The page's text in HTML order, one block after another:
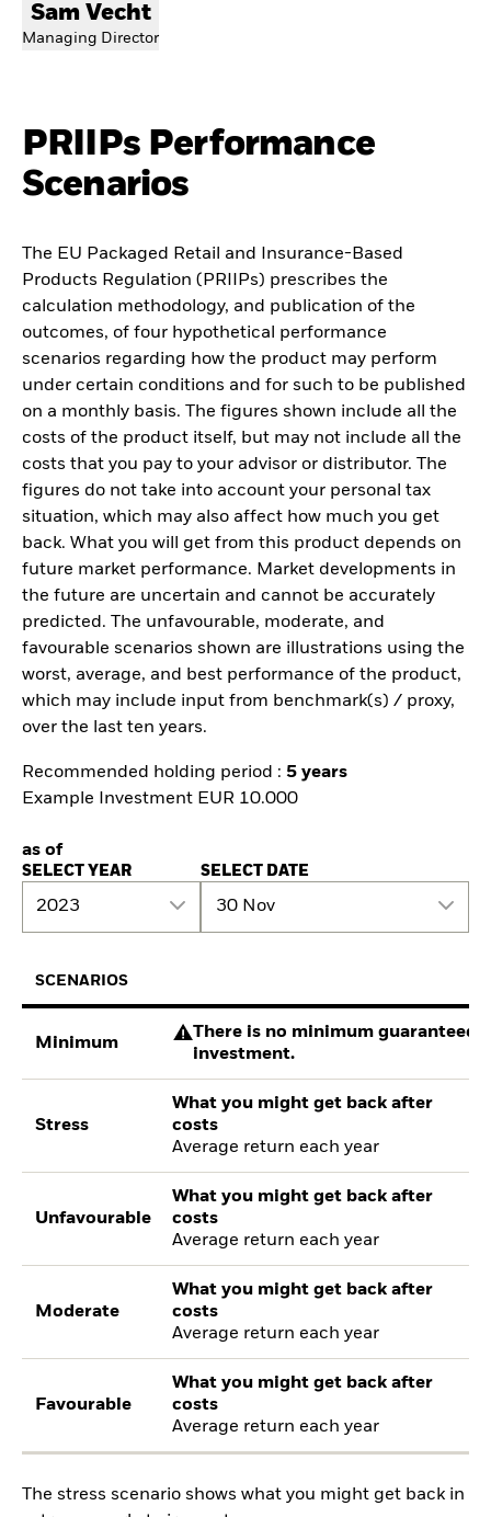
Sam Vecht
Managing Director
PRIIPs Performance
Scenarios
The EU Packaged Retail and Insurance-Based
Products Regulation (PRIIPs) prescribes the
calculation methodology, and publication of the
outcomes, of four hypothetical performance
scenarios regarding how the product may perform
under certain conditions and for such to be published
on a monthly basis. The figures shown include all the
costs of the product itself, but may not include all the
costs that you pay to your advisor or distributor. The
figures do not take into account your personal tax
situation, which may also affect how much you get
back. What you will get from this product depends on
future market performance. Market developments in
the future are uncertain and cannot be accurately
predicted. The unfavourable, moderate, and
favourable scenarios shown are illustrations using the
worst, average, and best performance of the product,
which may include input from benchmark(s) / proxy,
over the last ten years.
Recommended holding period : 5 years
Example Investment EUR 10.000
as of
SELECT YEAR
2023
SELECT DATE
30 Nov
SCENARIOS
Minimum
There is no minimum guaranteed
investment.
Stress
What you might get back after
costs
Average return each year
Unfavourable
What you might get back after
costs
Average return each year
Moderate
What you might get back after
costs
Average return each year
Favourable
What you might get back after
costs
Average return each year
The stress scenario shows what you might get back in